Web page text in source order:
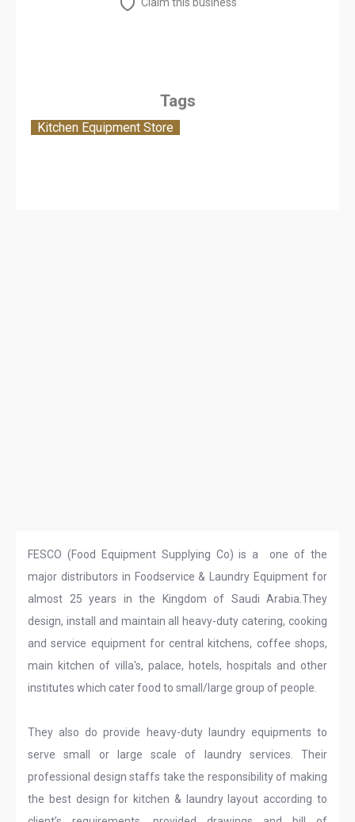
FESCO (Food Equipment Supplying Co) is a one of the
major distributors in Foodservice & Laundry Equipment for
almost 25 years in the Kingdom of Saudi Arabia.They
design, install and maintain all heavy-duty catering, cooking
and service equipment for central kitchens, coffee shops,
main kitchen of villa's, palace, hotels, hospitals and other
institutes which cater food to small/large group of people.
They also do provide heavy-duty laundry equipments to
serve small or large scale of laundry services. Their
professional design staffs take the responsibility of making
the best design for kitchen & laundry layout according to
Tags
Kitchen Equipment Store